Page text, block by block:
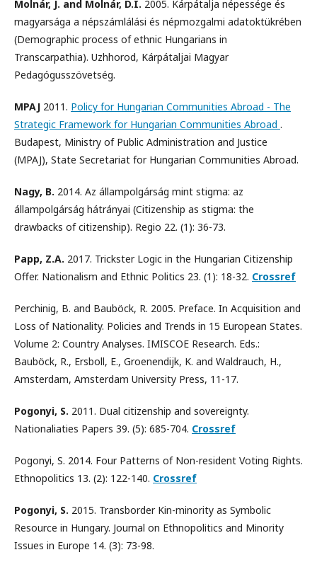
Molnár, J. and Molnár, D.I. 2005. Kárpátalja népessége és
magyarsága a népszámlálási és népmozgalmi adatoktükrében
(Demographic process of ethnic Hungarians in
Transcarpathia). Uzhhorod, Kárpátaljai Magyar
Pedagógusszövetség.
MPAJ 2011. Policy for Hungarian Communities Abroad - The
Strategic Framework for Hungarian Communities Abroad .
Budapest, Ministry of Public Administration and Justice
(MPAJ), State Secretariat for Hungarian Communities Abroad.
Nagy, B. 2014. Az állampolgárság mint stigma: az
állampolgárság hátrányai (Citizenship as stigma: the
drawbacks of citizenship). Regio 22. (1): 36-73.
Papp, Z.A. 2017. Trickster Logic in the Hungarian Citizenship
Offer. Nationalism and Ethnic Politics 23. (1): 18-32. Crossref
Perchinig, B. and Bauböck, R. 2005. Preface. In Acquisition and
Loss of Nationality. Policies and Trends in 15 European States.
Volume 2: Country Analyses. IMISCOE Research. Eds.:
Bauböck, R., Ersboll, E., Groenendijk, K. and Waldrauch, H.,
Amsterdam, Amsterdam University Press, 11-17.
Pogonyi, S. 2011. Dual citizenship and sovereignty.
Nationaliaties Papers 39. (5): 685-704. Crossref
Pogonyi, S. 2014. Four Patterns of Non-resident Voting Rights.
Ethnopolitics 13. (2): 122-140. Crossref
Pogonyi, S. 2015. Transborder Kin-minority as Symbolic
Resource in Hungary. Journal on Ethnopolitics and Minority
Issues in Europe 14. (3): 73-98.